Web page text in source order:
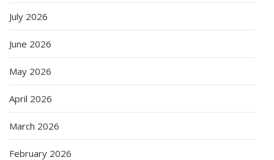
July 2026
June 2026
May 2026
April 2026
March 2026
February 2026